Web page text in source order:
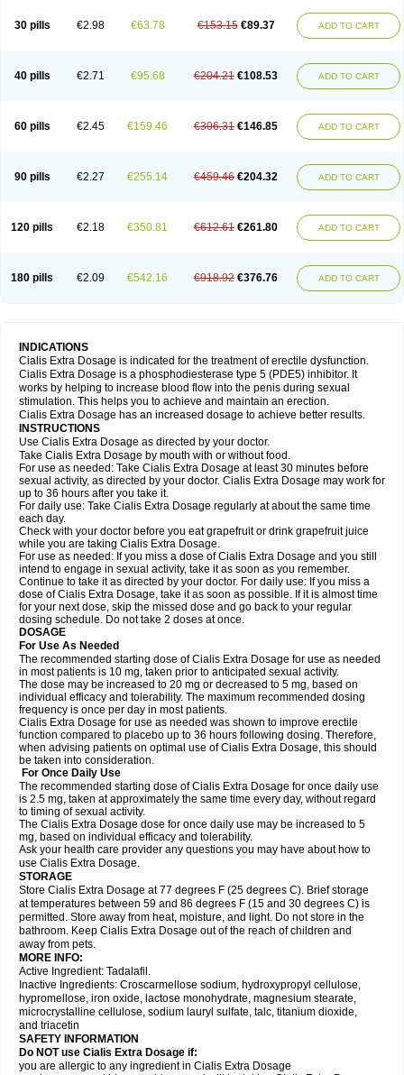
30 pills €2.98 €63.78 €153.15 €89.37 ADD TO CART
40 pills €2.71 €95.68 €204.21 €108.53 ADD TO CART
60 pills €2.45 €159.46 €306.31 €146.85 ADD TO CART
90 pills €2.27 €255.14 €459.46 €204.32 ADD TO CART
120 pills €2.18 €350.81 €612.61 €261.80 ADD TO CART
180 pills €2.09 €542.16 €918.92 €376.76 ADD TO CART
INDICATIONS
Cialis Extra Dosage is indicated for the treatment of erectile dysfunction.
Cialis Extra Dosage is a phosphodiesterase type 5 (PDE5) inhibitor. It
works by helping to increase blood flow into the penis during sexual
stimulation. This helps you to achieve and maintain an erection.
Cialis Extra Dosage has an increased dosage to achieve better results.
INSTRUCTIONS
Use Cialis Extra Dosage as directed by your doctor.
Take Cialis Extra Dosage by mouth with or without food.
For use as needed: Take Cialis Extra Dosage at least 30 minutes before
sexual activity, as directed by your doctor. Cialis Extra Dosage may work for
up to 36 hours after you take it.
For daily use: Take Cialis Extra Dosage regularly at about the same time
each day.
Check with your doctor before you eat grapefruit or drink grapefruit juice
while you are taking Cialis Extra Dosage.
For use as needed: If you miss a dose of Cialis Extra Dosage and you still
intend to engage in sexual activity, take it as soon as you remember.
Continue to take it as directed by your doctor. For daily use: If you miss a
dose of Cialis Extra Dosage, take it as soon as possible. If it is almost time
for your next dose, skip the missed dose and go back to your regular
dosing schedule. Do not take 2 doses at once.
DOSAGE
For Use As Needed
The recommended starting dose of Cialis Extra Dosage for use as needed
in most patients is 10 mg, taken prior to anticipated sexual activity.
The dose may be increased to 20 mg or decreased to 5 mg, based on
individual efficacy and tolerability. The maximum recommended dosing
frequency is once per day in most patients.
Cialis Extra Dosage for use as needed was shown to improve erectile
function compared to placebo up to 36 hours following dosing. Therefore,
when advising patients on optimal use of Cialis Extra Dosage, this should
be taken into consideration.
For Once Daily Use
The recommended starting dose of Cialis Extra Dosage for once daily use
is 2.5 mg, taken at approximately the same time every day, without regard
to timing of sexual activity.
The Cialis Extra Dosage dose for once daily use may be increased to 5
mg, based on individual efficacy and tolerability.
Ask your health care provider any questions you may have about how to
use Cialis Extra Dosage.
STORAGE
Store Cialis Extra Dosage at 77 degrees F (25 degrees C). Brief storage
at temperatures between 59 and 86 degrees F (15 and 30 degrees C) is
permitted. Store away from heat, moisture, and light. Do not store in the
bathroom. Keep Cialis Extra Dosage out of the reach of children and
away from pets.
MORE INFO:
Active Ingredient: Tadalafil.
Inactive Ingredients: Croscarmellose sodium, hydroxypropyl cellulose,
hypromellose, iron oxide, lactose monohydrate, magnesium stearate,
microcrystalline cellulose, sodium lauryl sulfate, talc, titanium dioxide,
and triacetin
SAFETY INFORMATION
Do NOT use Cialis Extra Dosage if:
you are allergic to any ingredient in Cialis Extra Dosage